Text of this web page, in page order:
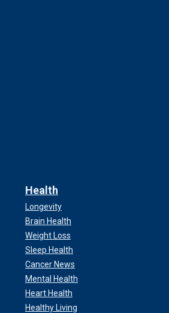
Health
Longevity
Brain Health
Weight Loss
Sleep Health
Cancer News
Mental Health
Heart Health
Healthy Living